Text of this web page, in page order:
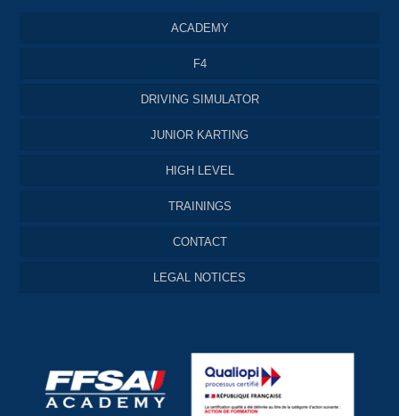
ACADEMY
F4
DRIVING SIMULATOR
JUNIOR KARTING
HIGH LEVEL
TRAININGS
CONTACT
LEGAL NOTICES